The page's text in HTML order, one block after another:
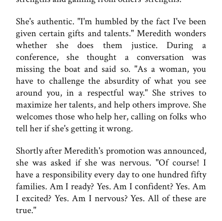
She's authentic. "I'm humbled by the fact I've been
given certain gifts and talents." Meredith wonders
whether she does them justice. During a
conference, she thought a conversation was
missing the boat and said so. "As a woman, you
have to challenge the absurdity of what you see
around you, in a respectful way." She strives to
maximize her talents, and help others improve. She
welcomes those who help her, calling on folks who
tell her if she's getting it wrong.
Shortly after Meredith's promotion was announced,
she was asked if she was nervous. "Of course! I
have a responsibility every day to one hundred fifty
families. Am I ready? Yes. Am I confident? Yes. Am
I excited? Yes. Am I nervous? Yes. All of these are
true."